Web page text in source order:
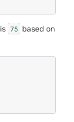
is 75 based on